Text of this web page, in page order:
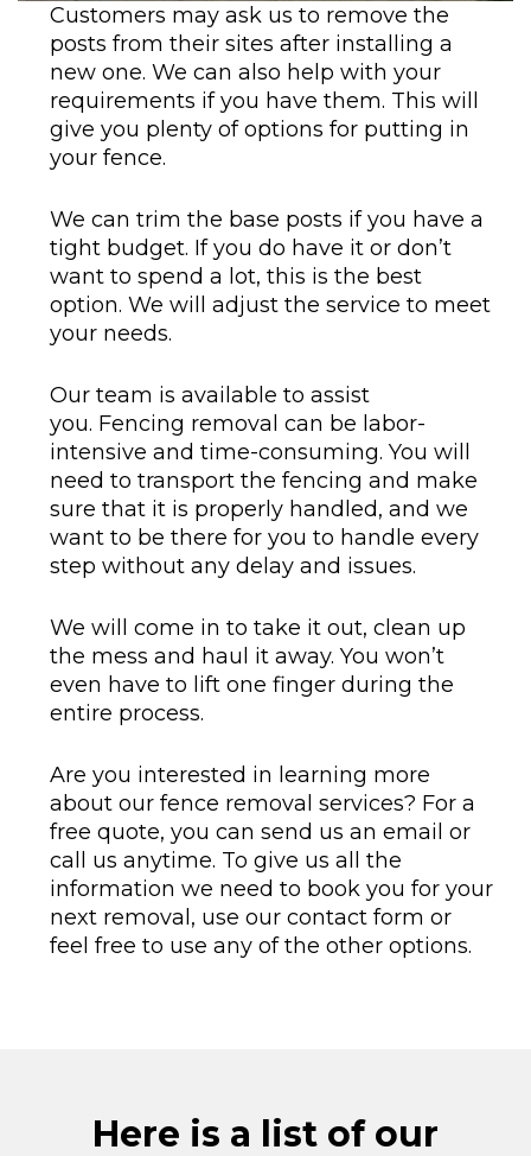
Customers may ask us to remove the
posts from their sites after installing a
new one. We can also help with your
requirements if you have them. This will
give you plenty of options for putting in
your fence.
We can trim the base posts if you have a
tight budget. If you do have it or don’t
want to spend a lot, this is the best
option. We will adjust the service to meet
your needs.
Our team is available to assist
you. Fencing removal can be labor-
intensive and time-consuming. You will
need to transport the fencing and make
sure that it is properly handled, and we
want to be there for you to handle every
step without any delay and issues.
We will come in to take it out, clean up
the mess and haul it away. You won’t
even have to lift one finger during the
entire process.
Are you interested in learning more
about our fence removal services? For a
free quote, you can send us an email or
call us anytime. To give us all the
information we need to book you for your
next removal, use our contact form or
feel free to use any of the other options.
Here is a list of our